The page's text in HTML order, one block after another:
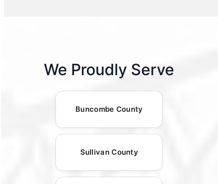
We Proudly Serve
Buncombe County
Sullivan County